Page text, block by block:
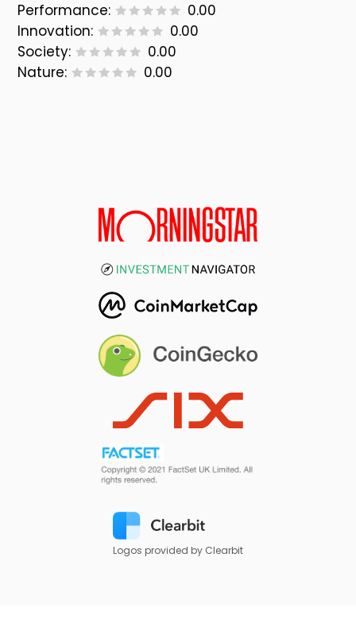
Performance:
0.00
Innovation:
0.00
Society:
0.00
Nature:
0.00
Logos provided by Clearbit